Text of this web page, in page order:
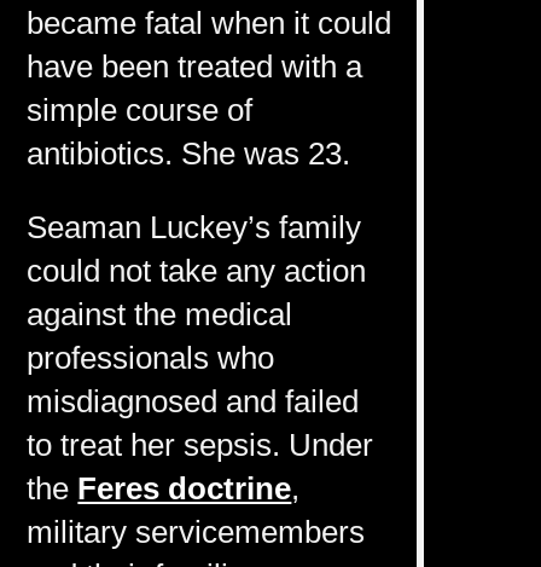
became fatal when it could
have been treated with a
simple course of
antibiotics. She was 23.
Seaman Luckey’s family
could not take any action
against the medical
professionals who
misdiagnosed and failed
to treat her sepsis. Under
the Feres doctrine,
military servicemembers